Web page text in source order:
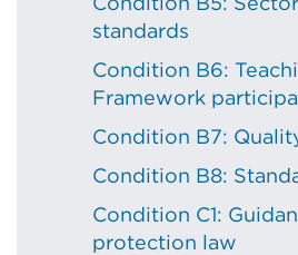
standards
Condition B6:
Framework
Condition B7:
Condition B8:
Condition C1:
protection law